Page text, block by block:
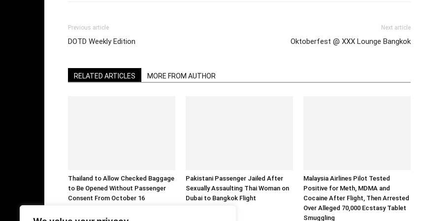
Previous article
DOTD Weekly Edition
Next article
Oktoberfest @ XXX Lounge Bangkok
RELATED ARTICLES MORE FROM AUTHOR
Thailand to Allow Checked Baggage
to Be Opened Without Passenger
Consent From October 16
Pakistani Passenger Jailed After
Sexually Assaulting Thai Woman on
Dubai to Bangkok Flight
Malaysia Airlines Pilot Tested
Positive for Meth, MDMA and
Cocaine After Flight, Then Arrested
Over Alleged 70,000 Ecstasy Tablet
Smuggling